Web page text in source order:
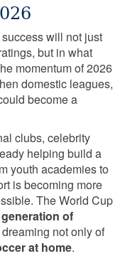
will not just
but in what
momentum of 2026
domestic leagues,
become a
clubs, celebrity
helping build a
youth academies to
is becoming more
The World Cup
of
not only of
at home.